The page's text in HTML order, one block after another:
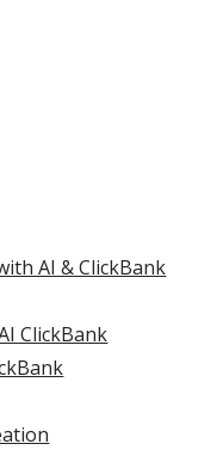
AI & ClickBank
ClickBank